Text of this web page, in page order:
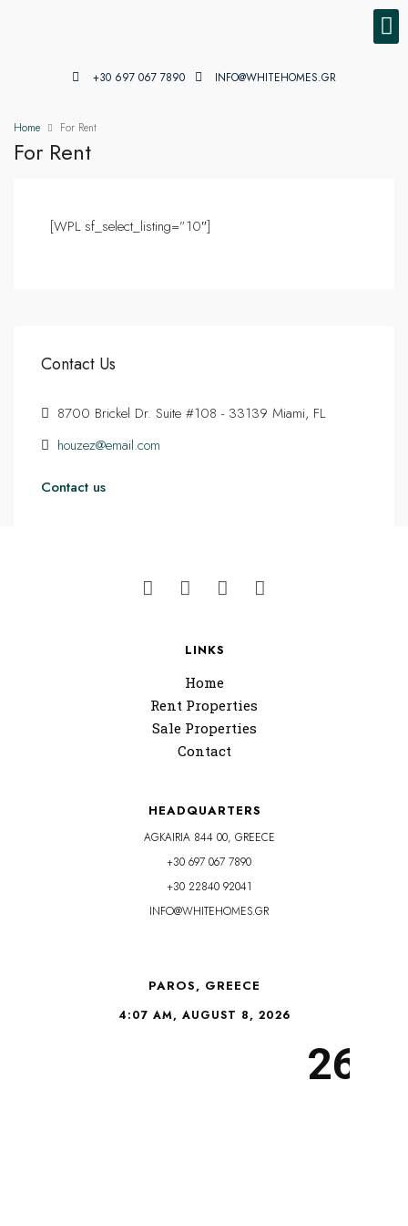
+30 697 067 7890 INFO@WHITEHOMES.GR
Home For Rent
For Rent
[WPL sf_select_listing=”10″]
Contact Us
8700 Brickel Dr. Suite #108 - 33139 Miami, FL
houzez@email.com
Contact us
LINKS
Home
Rent Properties
Sale Properties
Contact
HEADQUARTERS
AGKAIRIA 844 00, GREECE
+30 697 067 7890
+30 22840 92041
INFO@WHITEHOMES.GR
PAROS, GREECE
4:07 AM, AUGUST 8, 2026
26°